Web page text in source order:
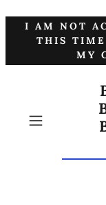
I AM NOT
THIS TIME
MY